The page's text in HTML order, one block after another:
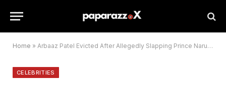
Home » Arbaaz Patel Evicted After Allegedly Slapping Prince Narula, Viral Video Sparks Huge Controversy
CELEBRITIES